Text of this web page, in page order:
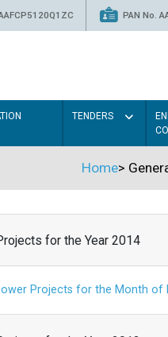
PAN No.
TENDERS
Home>
for the Year 2014
Projects for the Month of